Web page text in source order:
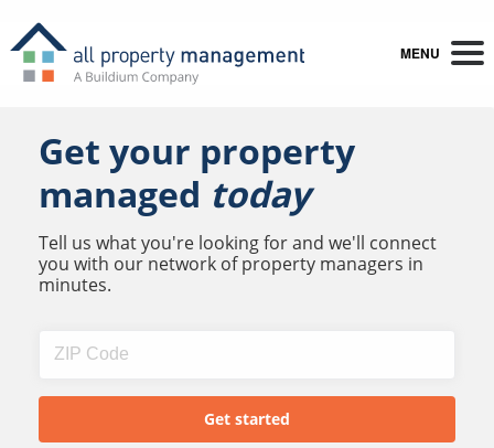
MENU
Get your property
managed today
Tell us what you're looking for and we'll connect
you with our network of property managers in
minutes.